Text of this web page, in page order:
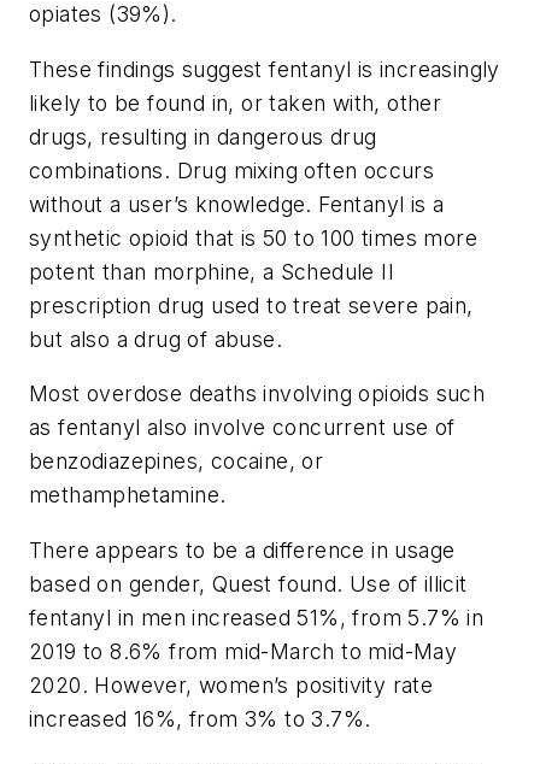
opiates (39%).
These findings suggest fentanyl is increasingly
likely to be found in, or taken with, other
drugs, resulting in dangerous drug
combinations. Drug mixing often occurs
without a user’s knowledge. Fentanyl is a
synthetic opioid that is 50 to 100 times more
potent than morphine, a Schedule II
prescription drug used to treat severe pain,
but also a drug of abuse.
Most overdose deaths involving opioids such
as fentanyl also involve concurrent use of
benzodiazepines, cocaine, or
methamphetamine.
There appears to be a difference in usage
based on gender, Quest found. Use of illicit
fentanyl in men increased 51%, from 5.7% in
2019 to 8.6% from mid-March to mid-May
2020. However, women’s positivity rate
increased 16%, from 3% to 3.7%.